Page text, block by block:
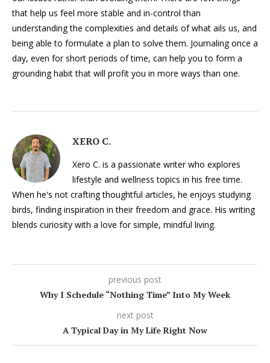
that help us feel more stable and in-control than
understanding the complexities and details of what ails us, and
being able to formulate a plan to solve them. Journaling once a
day, even for short periods of time, can help you to form a
grounding habit that will profit you in more ways than one.
XERO C.
Xero C. is a passionate writer who explores
lifestyle and wellness topics in his free time.
When he's not crafting thoughtful articles, he enjoys studying
birds, finding inspiration in their freedom and grace. His writing
blends curiosity with a love for simple, mindful living.
previous post
Why I Schedule “Nothing Time” Into My Week
next post
A Typical Day in My Life Right Now